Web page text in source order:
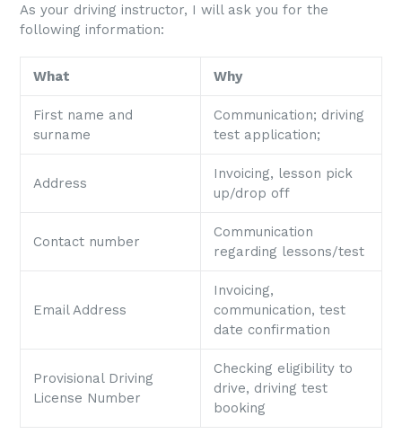
As your driving instructor, I will ask you for the
following information:
What Why
First name and
surname
Communication; driving
test application;
Address
Invoicing, lesson pick
up/drop off
Contact number
Communication
regarding lessons/test
Email Address
Invoicing,
communication, test
date confirmation
Provisional Driving
License Number
Checking eligibility to
drive, driving test
booking